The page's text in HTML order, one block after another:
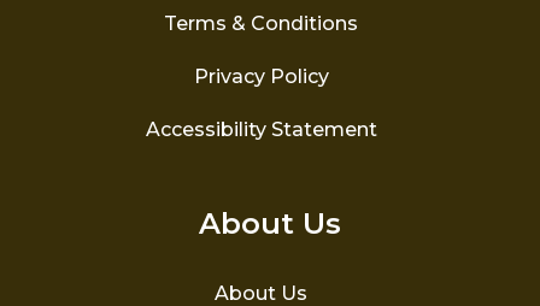
Terms & Conditions
Privacy Policy
Accessibility Statement
About Us
About Us